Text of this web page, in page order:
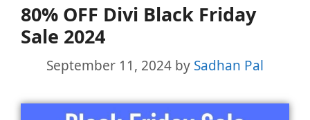
80% OFF Divi Black Friday
Sale 2024
September 11, 2024 by Sadhan Pal